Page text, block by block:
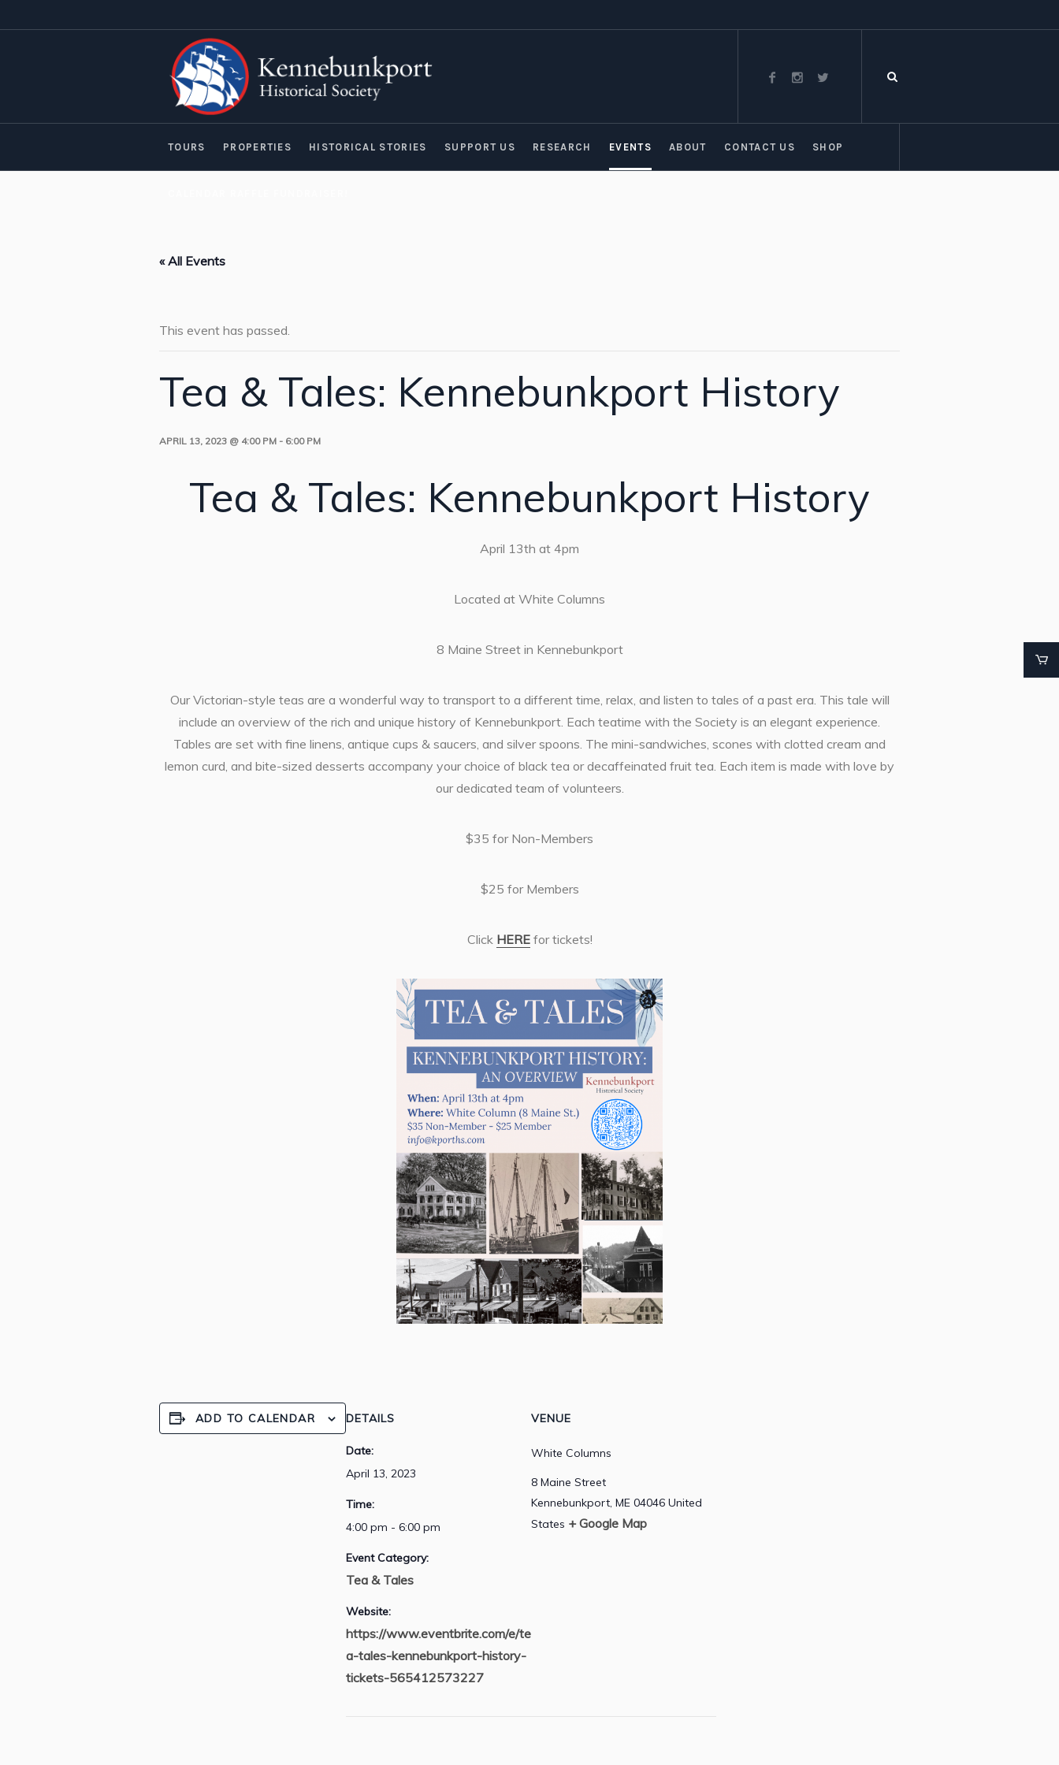
TOURS PROPERTIES HISTORICAL STORIES SUPPORT US RESEARCH EVENTS ABOUT CONTACT US SHOP
« All Events
This event has passed.
Tea & Tales: Kennebunkport History
APRIL 13, 2023 @ 4:00 PM - 6:00 PM
Tea & Tales: Kennebunkport History
April 13th at 4pm
Located at White Columns
8 Maine Street in Kennebunkport
Our Victorian-style teas are a wonderful way to transport to a different time, relax, and listen to tales of a past era. This tale will
include an overview of the rich and unique history of Kennebunkport. Each teatime with the Society is an elegant experience.
Tables are set with fine linens, antique cups & saucers, and silver spoons. The mini-sandwiches, scones with clotted cream and
lemon curd, and bite-sized desserts accompany your choice of black tea or decaffeinated fruit tea. Each item is made with love by
our dedicated team of volunteers.
$35 for Non-Members
$25 for Members
Click HEREfor tickets!
ADD TO CALENDAR DETAILS
Date:
April 13, 2023
Time:
4:00 pm - 6:00 pm
Event Category:
Tea & Tales
Website:
https://www.eventbrite.com/e/te
a-tales-kennebunkport-history-
tickets-565412573227
VENUE
White Columns
8 Maine Street
Kennebunkport, ME 04046 United
States + Google Map